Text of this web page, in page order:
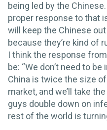
being led by the
proper response to that
will keep the Chinese
because they’re kind of
I think the response
be: “We don’t need to
China is twice the size
market, and we’ll take
guys double down on
rest of the world is